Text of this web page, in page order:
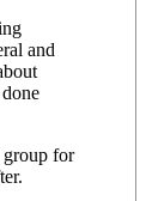
and
group for